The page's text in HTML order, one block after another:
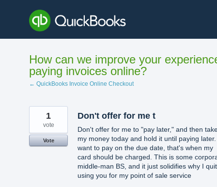
content
How can we improve your
paying invoices online?
← QuickBooks Invoice Online Checkout
Don't offer for me t
Don't offer for me to "pay later," and then
my money today and hold it until paying
want to pay on the due date, that's when my
card should be charged. This is some
middle-man BS, and it just solidifies why I quit
using you for my point of sale service
1
vote
Vote